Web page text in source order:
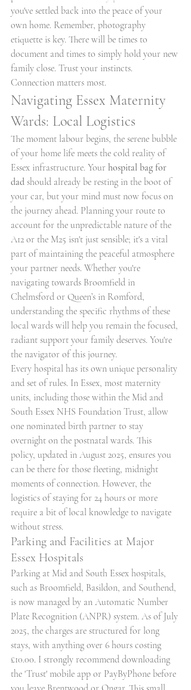
you've settled back into the peace of your
own home. Remember, photography
etiquette is key. There will be times to
document and times to simply hold your new
family close. Trust your instincts.
Connection matters most.
Navigating Essex Maternity
Wards: Local Logistics
The moment labour begins, the serene bubble
of your home life meets the cold reality of
Essex infrastructure. Your hospital bag for
dad should already be resting in the boot of
your car, but your mind must now focus on
the journey ahead. Planning your route to
account for the unpredictable nature of the
A12 or the M25 isn't just sensible; it's a vital
part of maintaining the peaceful atmosphere
your partner needs. Whether you're
navigating towards Broomfield in
Chelmsford or Queen’s in Romford,
understanding the specific rhythms of these
local wards will help you remain the focused,
radiant support your family deserves. You're
the navigator of this journey.
Every hospital has its own unique personality
and set of rules. In Essex, most maternity
units, including those within the Mid and
South Essex NHS Foundation Trust, allow
one nominated birth partner to stay
overnight on the postnatal wards. This
policy, updated in August 2025, ensures you
can be there for those fleeting, midnight
moments of connection. However, the
logistics of staying for 24 hours or more
require a bit of local knowledge to navigate
without stress.
Parking and Facilities at Major
Essex Hospitals
Parking at Mid and South Essex hospitals,
such as Broomfield, Basildon, and Southend,
is now managed by an Automatic Number
Plate Recognition (ANPR) system. As of July
2025, the charges are structured for long
stays, with anything over 6 hours costing
£10.00. I strongly recommend downloading
the 'Trust' mobile app or PayByPhone before